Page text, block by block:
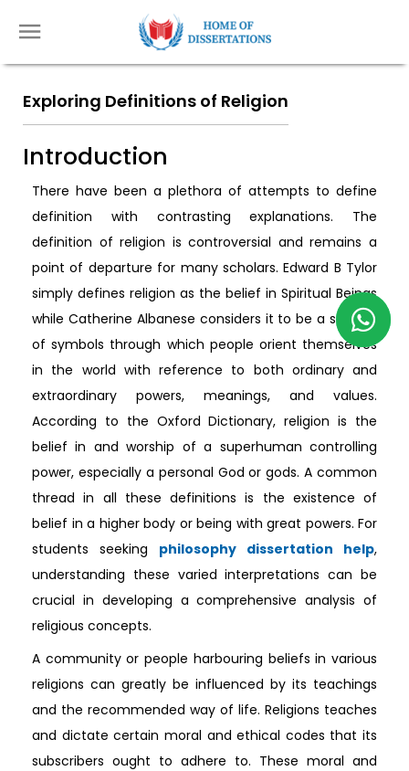
Exploring Definitions of Religion
Introduction
There have been a plethora of attempts to define
definition with contrasting explanations. The
definition of religion is controversial and remains a
point of departure for many scholars. Edward B Tylor
simply defines religion as the belief in Spiritual Beings
while Catherine Albanese considers it to be a system
of symbols through which people orient themselves
in the world with reference to both ordinary and
extraordinary powers, meanings, and values.
According to the Oxford Dictionary, religion is the
belief in and worship of a superhuman controlling
power, especially a personal God or gods. A common
thread in all these definitions is the existence of
belief in a higher body or being with great powers. For
students seeking philosophy dissertation help,
understanding these varied interpretations can be
crucial in developing a comprehensive analysis of
religious concepts.
A community or people harbouring beliefs in various
religions can greatly be influenced by its teachings
and the recommended way of life. Religions teaches
and dictate certain moral and ethical codes that its
subscribers ought to adhere to. These moral and